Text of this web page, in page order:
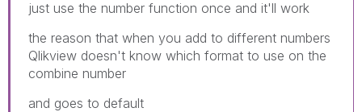
just use the number function once and it'll work
the reason that when you add to different numbers
Qlikview doesn't know which format to use on the
combine number
and goes to default